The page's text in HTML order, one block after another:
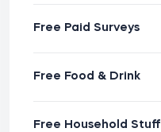
Free Paid Surveys
Free Food & Drink
Free Household Stuff